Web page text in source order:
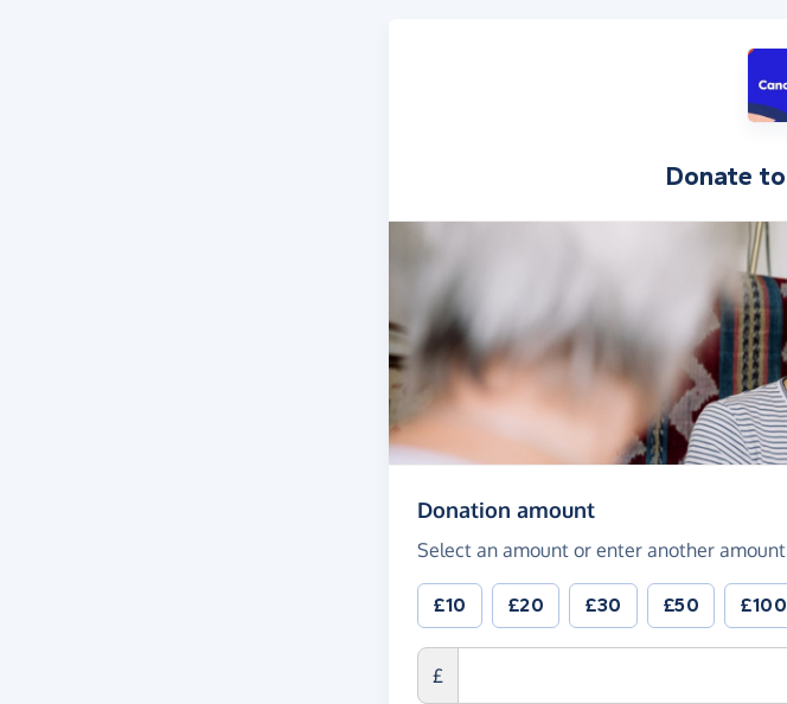
Donate to
Donation amount(in pounds sterling)
Select an amount or enter another amount
£10 £20 £30 £50 £100
£